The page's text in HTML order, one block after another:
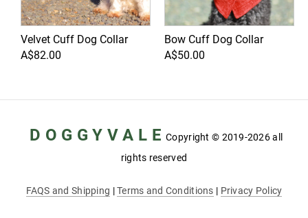
Velvet Cuff Dog Collar
A$82.00
Bow Cuff Dog Collar
A$50.00
D O G G Y V A L ECopyright © 2019-2026 all
rights reserved
FAQS and Shipping |Terms and Conditions | Privacy Policy